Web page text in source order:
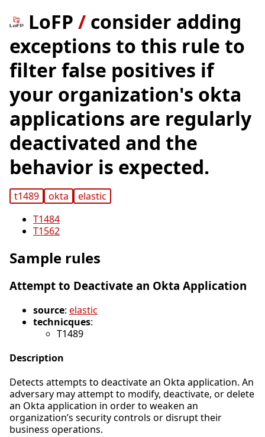
LoFP / consider adding
exceptions to this rule to
filter false positives if
your organization's okta
applications are regularly
deactivated and the
behavior is expected.
t1489 okta
elastic
T1484
T1562
Sample rules
Attempt to Deactivate an Okta Application
source: elastic
technicques:
T1489
Description
Detects attempts to deactivate an Okta application. An
adversary may attempt to modify, deactivate, or delete
an Okta application in order to weaken an
organization’s security controls or disrupt their
business operations.